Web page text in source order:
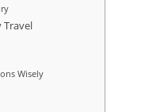
Travel
Wisely